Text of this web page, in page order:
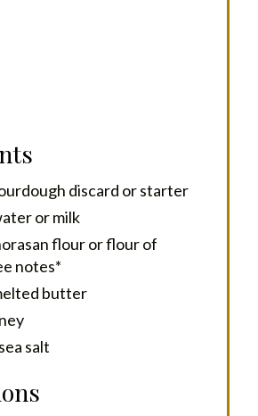
discard or starter
or milk
flour or flour of
notes*
butter
salt